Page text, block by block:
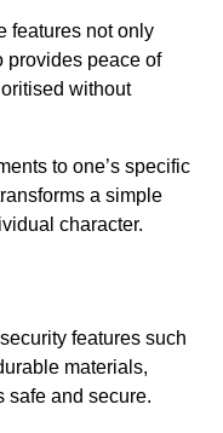
features not only
provides peace of
without
to one’s specific
a simple
character.
features such
materials,
safe and secure.